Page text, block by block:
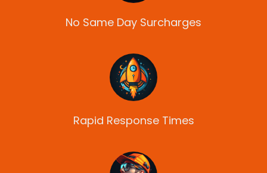
No Same Day Surcharges
Rapid Response Times